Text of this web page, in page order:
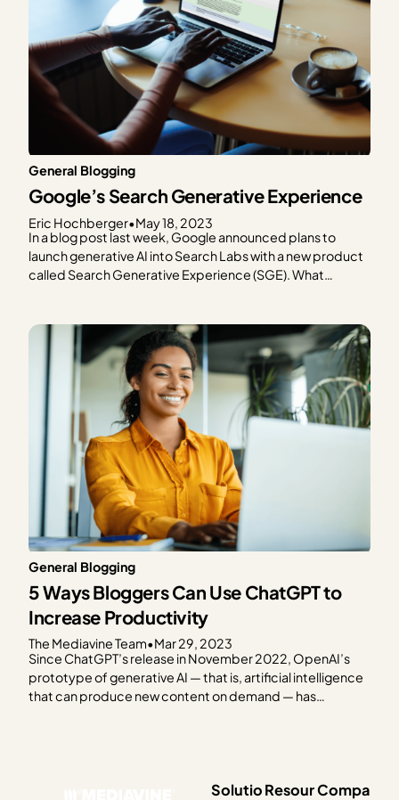
General Blogging
Google’s Search Generative Experience
Eric Hochberger•May 18, 2023
In a blog post last week, Google announced plans to
launch generative AI into Search Labs with a new product
called Search Generative Experience (SGE). What
of) their web…
General Blogging
5 Ways Bloggers Can Use ChatGPT to
Increase Productivity
The Mediavine Team•Mar 29, 2023
Since ChatGPT’s release in November 2022, OpenAI’s
prototype of generative AI — that is, artificial intelligence
that can produce new content on demand — has
SolutioResourCompa